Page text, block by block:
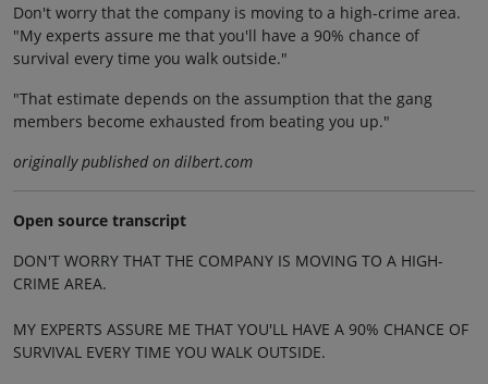
Don't worry that the company is moving to a high-crime area.
"My experts assure me that you'll have a 90% chance of
survival every time you walk outside."
"That estimate depends on the assumption that the gang
members become exhausted from beating you up."
originally published on dilbert.com
Open source transcript
DON'T WORRY THAT THE COMPANY IS MOVING TO A HIGH-
CRIME AREA.
MY EXPERTS ASSURE ME THAT YOU'LL HAVE A 90% CHANCE OF
SURVIVAL EVERY TIME YOU WALK OUTSIDE.